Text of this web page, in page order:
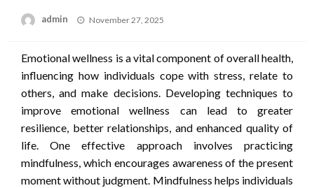
admin
Posted
November 27, 2025
Emotional wellness is a vital component of overall health,
influencing how individuals cope with stress, relate to
others, and make decisions. Developing techniques to
improve emotional wellness can lead to greater
resilience, better relationships, and enhanced quality of
life. One effective approach involves practicing
mindfulness, which encourages awareness of the present
moment without judgment. Mindfulness helps individuals